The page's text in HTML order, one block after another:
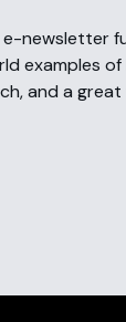
e-newsletter
examples
and a